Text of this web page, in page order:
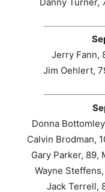
Jerry Fann,
Jim Oehlert,
Donna
Calvin Brodman,
Gary Parker, 89,
Wayne
Jack Terrell,